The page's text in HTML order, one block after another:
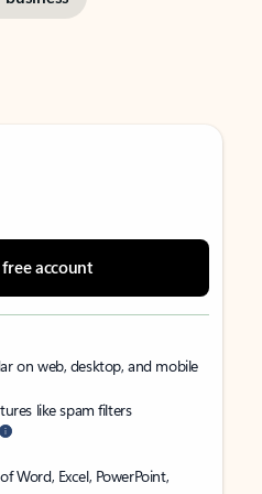
account
on web, desktop, and mobile
like spam filters
Word, Excel, PowerPoint,